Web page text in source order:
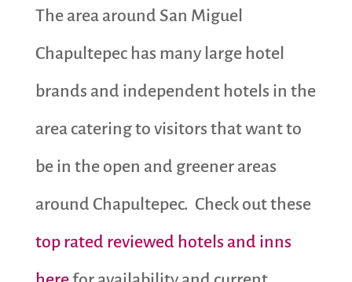
The area around San Miguel
Chapultepec has many large hotel
brands and independent hotels in the
area catering to visitors that want to
be in the open and greener areas
around Chapultepec. Check out these
top rated reviewed hotels and inns